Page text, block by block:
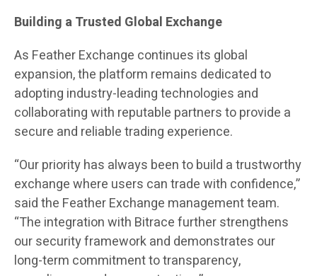
Building a Trusted Global Exchange
As Feather Exchange continues its global
expansion, the platform remains dedicated to
adopting industry-leading technologies and
collaborating with reputable partners to provide a
secure and reliable trading experience.
“Our priority has always been to build a trustworthy
exchange where users can trade with confidence,”
said the Feather Exchange management team.
“The integration with Bitrace further strengthens
our security framework and demonstrates our
long-term commitment to transparency,